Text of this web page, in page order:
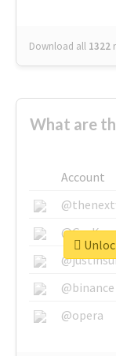
Download all 1322
What are
Account
@binance
@opera